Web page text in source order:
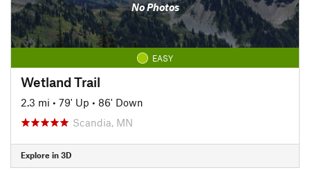
No Photos
EASY
Wetland Trail
2.3 mi • 79' Up • 86' Down
Scandia, MN
Explore in 3D